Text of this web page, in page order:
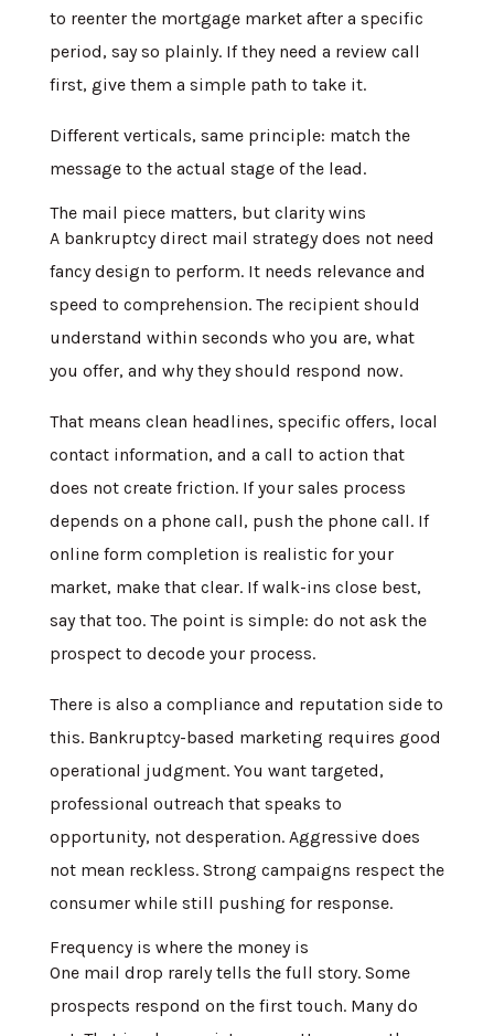
to reenter the mortgage market after a specific
period, say so plainly. If they need a review call
first, give them a simple path to take it.
Different verticals, same principle: match the
message to the actual stage of the lead.
The mail piece matters, but clarity wins
A bankruptcy direct mail strategy does not need
fancy design to perform. It needs relevance and
speed to comprehension. The recipient should
understand within seconds who you are, what
you offer, and why they should respond now.
That means clean headlines, specific offers, local
contact information, and a call to action that
does not create friction. If your sales process
depends on a phone call, push the phone call. If
online form completion is realistic for your
market, make that clear. If walk-ins close best,
say that too. The point is simple: do not ask the
prospect to decode your process.
There is also a compliance and reputation side to
this. Bankruptcy-based marketing requires good
operational judgment. You want targeted,
professional outreach that speaks to
opportunity, not desperation. Aggressive does
not mean reckless. Strong campaigns respect the
consumer while still pushing for response.
Frequency is where the money is
One mail drop rarely tells the full story. Some
prospects respond on the first touch. Many do